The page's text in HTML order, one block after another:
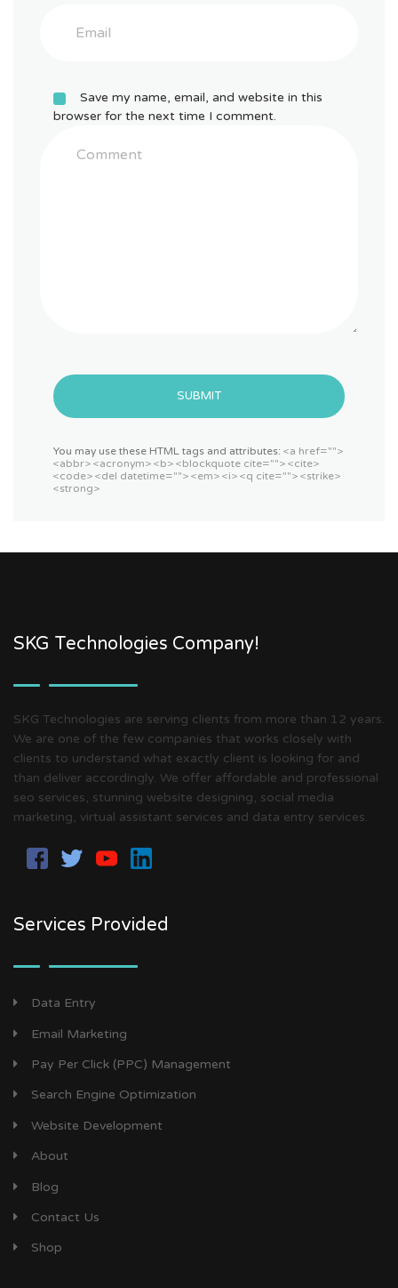
Save my name, email, and website in this
browser for the next time I comment.
SUBMIT
You may use these HTML tags and attributes: <a href="">
<abbr> <acronym> <b> <blockquote cite=""> <cite>
<code> <del datetime=""> <em> <i> <q cite=""> <strike>
<strong>
SKG Technologies Company!
SKG Technologies are serving clients from more than 12 years.
We are one of the few companies that works closely with
clients to understand what exactly client is looking for and
than deliver accordingly. We offer affordable and professional
seo services, stunning website designing, social media
marketing, virtual assistant services and data entry services.
Services Provided
Data Entry
Email Marketing
Pay Per Click (PPC) Management
Search Engine Optimization
Website Development
About
Blog
Contact Us
Shop